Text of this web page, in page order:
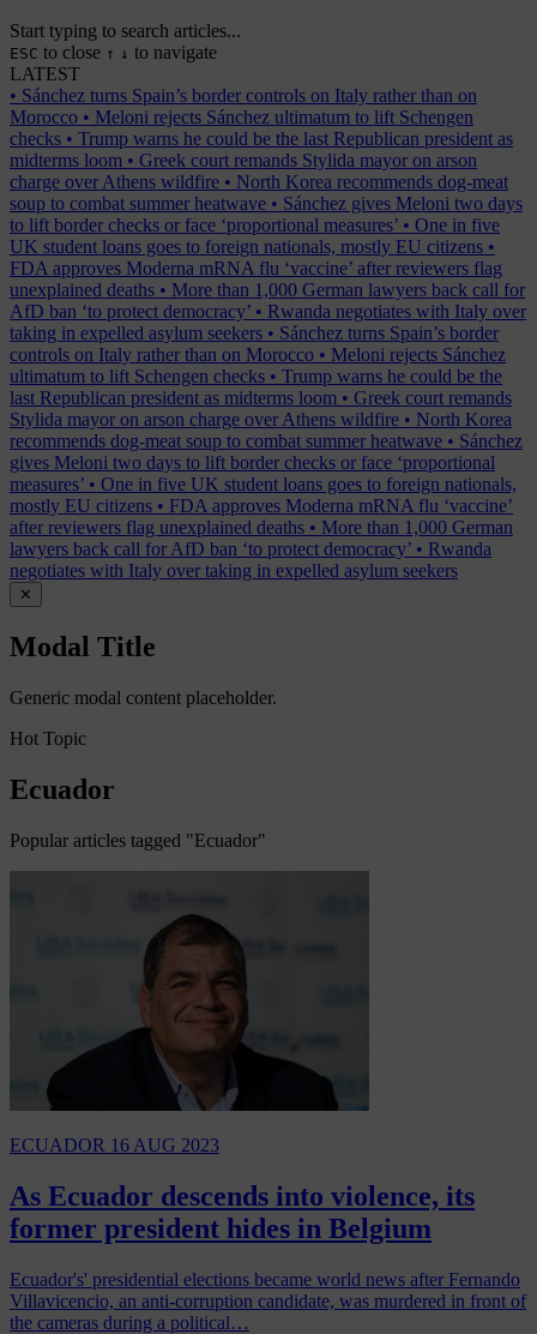
Start typing to search articles...
ESC to close ↑ ↓ to navigate
LATEST
• Sánchez turns Spain’s border controls on Italy rather than on
Morocco • Meloni rejects Sánchez ultimatum to lift Schengen
checks • Trump warns he could be the last Republican president as
midterms loom • Greek court remands Stylida mayor on arson
charge over Athens wildfire • North Korea recommends dog-meat
soup to combat summer heatwave • Sánchez gives Meloni two days
to lift border checks or face ‘proportional measures’ • One in five
UK student loans goes to foreign nationals, mostly EU citizens •
FDA approves Moderna mRNA flu ‘vaccine’ after reviewers flag
unexplained deaths • More than 1,000 German lawyers back call for
AfD ban ‘to protect democracy’ • Rwanda negotiates with Italy over
taking in expelled asylum seekers • Sánchez turns Spain’s border
controls on Italy rather than on Morocco • Meloni rejects Sánchez
ultimatum to lift Schengen checks • Trump warns he could be the
last Republican president as midterms loom • Greek court remands
Stylida mayor on arson charge over Athens wildfire • North Korea
recommends dog-meat soup to combat summer heatwave • Sánchez
gives Meloni two days to lift border checks or face ‘proportional
measures’ • One in five UK student loans goes to foreign nationals,
mostly EU citizens • FDA approves Moderna mRNA flu ‘vaccine’
after reviewers flag unexplained deaths • More than 1,000 German
lawyers back call for AfD ban ‘to protect democracy’ • Rwanda
negotiates with Italy over taking in expelled asylum seekers
✕
Modal Title
Generic modal content placeholder.
Hot Topic
Ecuador
Popular articles tagged "Ecuador"
ECUADOR 16 AUG 2023
As Ecuador descends into violence, its
former president hides in Belgium
Ecuador's' presidential elections became world news after Fernando
Villavicencio, an anti-corruption candidate, was murdered in front of
the cameras during a political…